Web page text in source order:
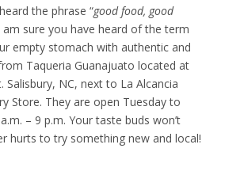
the phrase “good food, good
am sure you have heard of the term
empty stomach with authentic and
Taqueria Guanajuato located at
Salisbury, NC, next to La Alcancia
Store. They are open Tuesday to
– 9 p.m. Your taste buds won’t
hurts to try something new and local!